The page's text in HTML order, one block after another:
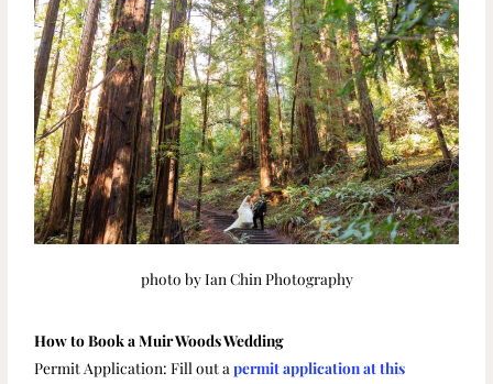
photo by Ian Chin Photography
How to Book a Muir Woods Wedding
Permit Application: Fill out apermit application at this